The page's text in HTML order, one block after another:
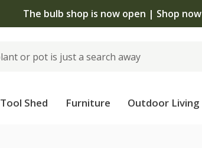
The bulb shop is now open | Shop now
Tool Shed Furniture Outdoor Living